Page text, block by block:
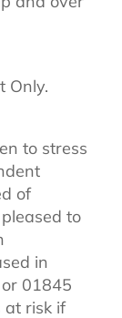
Only.
to stress
of
to
in
01845
at risk if